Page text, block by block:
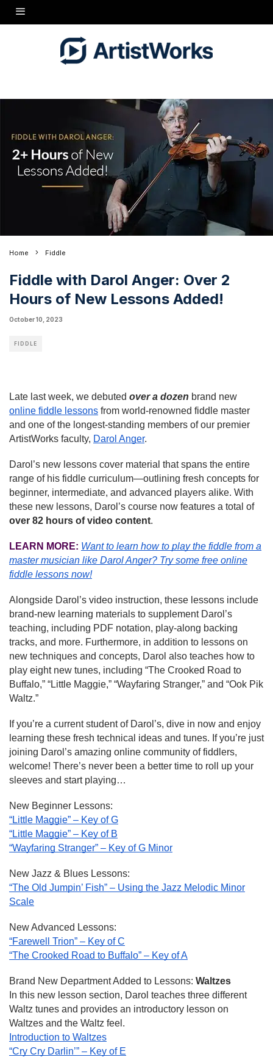
Home Fiddle
Fiddle with Darol Anger: Over 2
Hours of New Lessons Added!
October 10, 2023
FIDDLE
Late last week, we debuted over a dozen brand new
online fiddle lessons from world-renowned fiddle master
and one of the longest-standing members of our premier
ArtistWorks faculty, Darol Anger.
Darol’s new lessons cover material that spans the entire
range of his fiddle curriculum—outlining fresh concepts for
beginner, intermediate, and advanced players alike. With
these new lessons, Darol’s course now features a total of
over 82 hours of video content.
LEARN MORE: Want to learn how to play the fiddle from a
master musician like Darol Anger? Try some free online
fiddle lessons now!
Alongside Darol’s video instruction, these lessons include
brand-new learning materials to supplement Darol’s
teaching, including PDF notation, play-along backing
tracks, and more. Furthermore, in addition to lessons on
new techniques and concepts, Darol also teaches how to
play eight new tunes, including “The Crooked Road to
Buffalo,” “Little Maggie,” “Wayfaring Stranger,” and “Ook Pik
Waltz.”
If you’re a current student of Darol’s, dive in now and enjoy
learning these fresh technical ideas and tunes. If you’re just
joining Darol’s amazing online community of fiddlers,
welcome! There’s never been a better time to roll up your
sleeves and start playing…
New Beginner Lessons:
“Little Maggie” – Key of G
“Little Maggie” – Key of B
“Wayfaring Stranger” – Key of G Minor
New Jazz & Blues Lessons:
“The Old Jumpin’ Fish” – Using the Jazz Melodic Minor
Scale
New Advanced Lessons:
“Farewell Trion” – Key of C
“The Crooked Road to Buffalo” – Key of A
Brand New Department Added to Lessons: Waltzes
In this new lesson section, Darol teaches three different
Waltz tunes and provides an introductory lesson on
Waltzes and the Waltz feel.
Introduction to Waltzes
“Cry Cry Darlin’” – Key of E